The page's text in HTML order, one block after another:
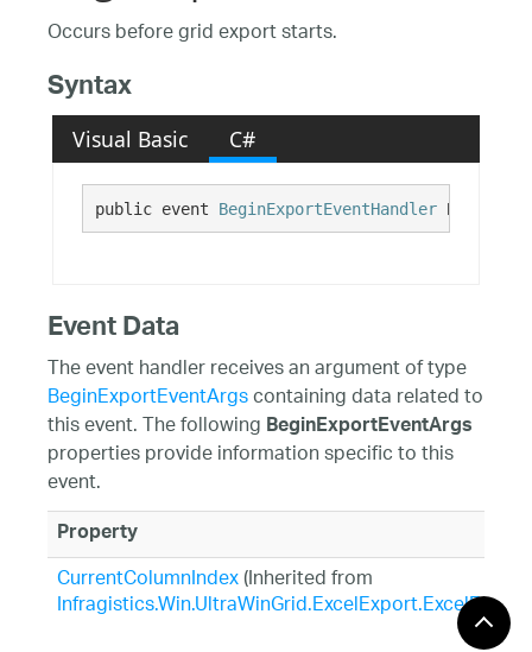
Occurs before grid export starts.
Syntax
Visual Basic C#
public event BeginExportEventHandler
Event Data
The event handler receives an argument of type
BeginExportEventArgscontaining data related to
this event. The followingBeginExportEventArgs
properties provide information specific to this
event.
Property
CurrentColumnIndex(Inherited from